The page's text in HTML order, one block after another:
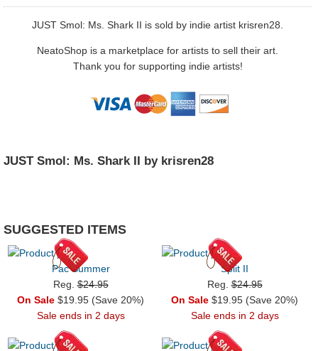
JUST Smol: Ms. Shark II is sold by indie artist krisren28.
NeatoShop is a marketplace for artists to sell their art.
Thank you for supporting indie artists!
JUST Smol: Ms. Shark II by krisren28
SUGGESTED ITEMS
Pac Summer
Reg.$24.95
On Sale $19.95 (Save 20%)
Sale ends in 2 days
Split II
Reg.$24.95
On Sale $19.95 (Save 20%)
Sale ends in 2 days